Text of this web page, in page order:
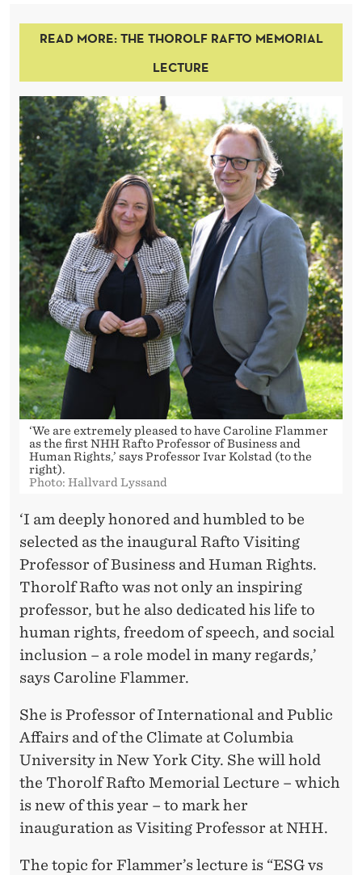
READ MORE: THE THOROLF RAFTO MEMORIAL
LECTURE
‘We are extremely pleased to have Caroline Flammer
as the first NHH Rafto Professor of Business and
Human Rights,’ says Professor Ivar Kolstad (to the
right).
Photo: Hallvard Lyssand
‘I am deeply honored and humbled to be
selected as the inaugural Rafto Visiting
Professor of Business and Human Rights.
Thorolf Rafto was not only an inspiring
professor, but he also dedicated his life to
human rights, freedom of speech, and social
inclusion – a role model in many regards,’
says Caroline Flammer.
She is Professor of International and Public
Affairs and of the Climate at Columbia
University in New York City. She will hold
the Thorolf Rafto Memorial Lecture – which
is new of this year – to mark her
inauguration as Visiting Professor at NHH.
The topic for Flammer’s lecture is “ESG vs